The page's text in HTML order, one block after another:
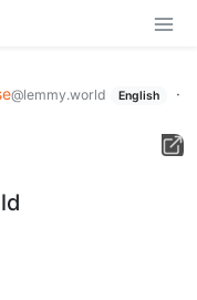
@lemmy.world English
·